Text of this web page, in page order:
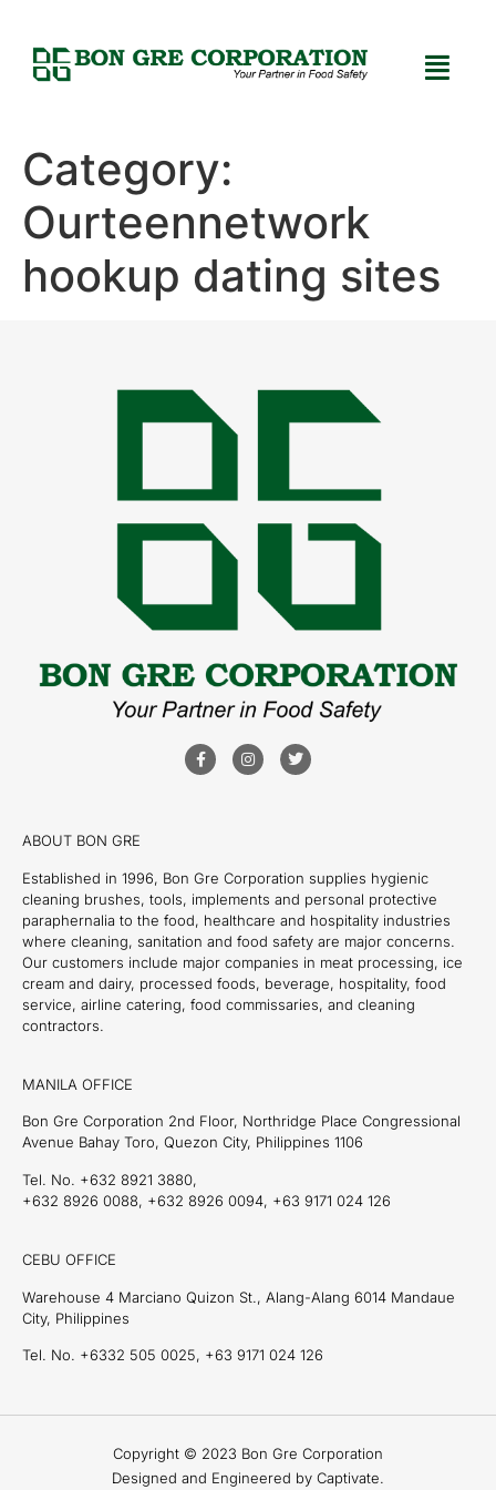
Category:
Ourteennetwork
hookup dating sites
ABOUT BON GRE
Established in 1996, Bon Gre Corporation supplies hygienic
cleaning brushes, tools, implements and personal protective
paraphernalia to the food, healthcare and hospitality industries
where cleaning, sanitation and food safety are major concerns.
Our customers include major companies in meat processing, ice
cream and dairy, processed foods, beverage, hospitality, food
service, airline catering, food commissaries, and cleaning
contractors.
MANILA OFFICE
Bon Gre Corporation 2nd Floor, Northridge Place Congressional
Avenue Bahay Toro, Quezon City, Philippines 1106
Tel. No. +632 8921 3880,
+632 8926 0088, +632 8926 0094, +63 9171 024 126
CEBU OFFICE
Warehouse 4 Marciano Quizon St., Alang-Alang 6014 Mandaue
City, Philippines
Tel. No. +6332 505 0025, +63 9171 024 126
Copyright © 2023 Bon Gre Corporation
Designed and Engineered by Captivate.